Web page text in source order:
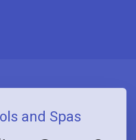
and Spas